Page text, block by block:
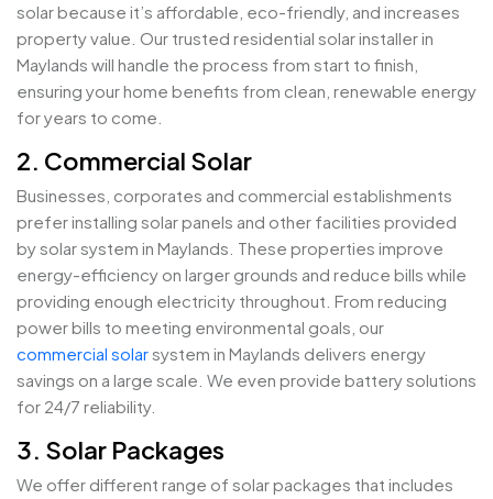
solar because it’s affordable, eco-friendly, and increases
property value. Our trusted residential solar installer in
Maylands will handle the process from start to finish,
ensuring your home benefits from clean, renewable energy
for years to come.
2. Commercial Solar
Businesses, corporates and commercial establishments
prefer installing solar panels and other facilities provided
by solar system in Maylands. These properties improve
energy-efficiency on larger grounds and reduce bills while
providing enough electricity throughout. From reducing
power bills to meeting environmental goals, our
commercial solarsystem in Maylands delivers energy
savings on a large scale. We even provide battery solutions
for 24/7 reliability.
3. Solar Packages
We offer different range of solar packages that includes